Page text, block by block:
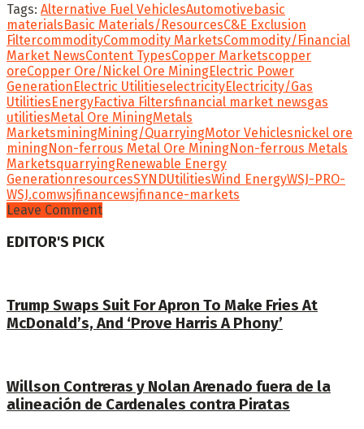
Tags: Alternative Fuel VehiclesAutomotivebasic
materialsBasic Materials/ResourcesC&E Exclusion
FiltercommodityCommodity MarketsCommodity/Financial
Market NewsContent TypesCopper Marketscopper
oreCopper Ore/Nickel Ore MiningElectric Power
GenerationElectric UtilitieselectricityElectricity/Gas
UtilitiesEnergyFactiva Filtersfinancial market newsgas
utilitiesMetal Ore MiningMetals
MarketsminingMining/QuarryingMotor Vehiclesnickel ore
miningNon-ferrous Metal Ore MiningNon-ferrous Metals
MarketsquarryingRenewable Energy
GenerationresourcesSYNDUtilitiesWind EnergyWSJ-PRO-
WSJ.comwsjfinancewsjfinance-markets
Leave Comment
EDITOR'S PICK
Trump Swaps Suit For Apron To Make Fries At
McDonald’s, And ‘Prove Harris A Phony’
Willson Contreras y Nolan Arenado fuera de la
alineación de Cardenales contra Piratas